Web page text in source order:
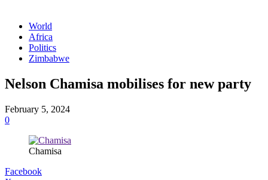
World
Africa
Politics
Zimbabwe
Nelson Chamisa mobilises for new party
February 5, 2024
0
Chamisa
Facebook